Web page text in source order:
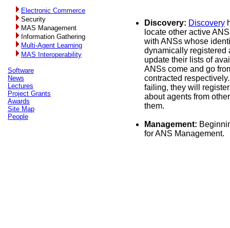
Electronic Commerce
Security
MAS Management
Information Gathering
Multi-Agent Learning
MAS Interoperability
Software
News
Lectures
Project Grants
Awards
Site Map
People
Discovery: Discovery
locate other active
with ANSs whose
dynamically registered
update their lists of
ANSs come and go
contracted
failing, they will
about agents from
them.
Management:
for ANS Management.